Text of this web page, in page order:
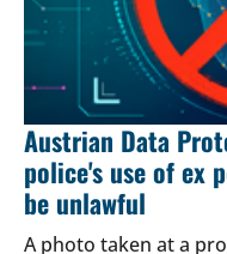
Austrian Data
police's use of ex
be unlawful
A photo taken at a